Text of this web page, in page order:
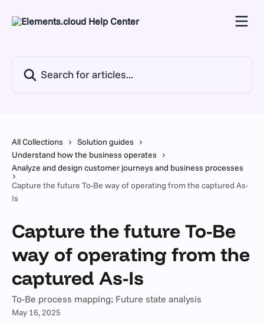
All Collections
Solution guides
Understand how the business operates
Analyze and design customer journeys and business processes
Capture the future To-Be way of operating from the captured As-
Is
Capture the future To-Be
way of operating from the
captured As-Is
To-Be process mapping; Future state analysis
May 16, 2025